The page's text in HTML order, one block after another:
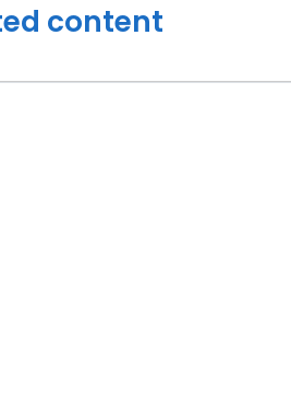
content